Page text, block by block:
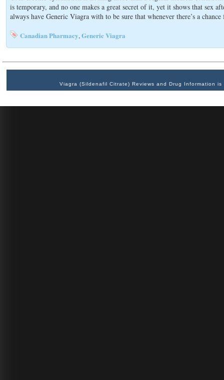
is temporary, and no one makes a great secret of it, yet it shows that sex
always have Generic Viagra with to be sure that whenever there’s a
Canadian Pharmacy,Generic Viagra
Viagra (Sildenafil Citrate) Reviews and Drug Information